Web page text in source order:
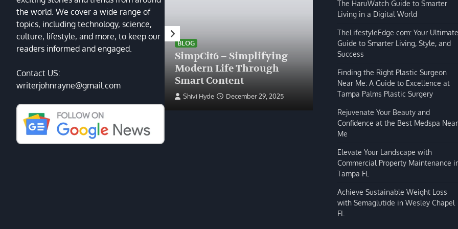
the world. We cover a wide range of
topics, including technology, science,
culture, lifestyle, and more, to keep our
readers informed and engaged.
Contact US:
writerjohnrayne@gmail.com
HEALTH
Finding the Right Plastic
Surgeon Near Me: A Guide
to Excellence at Tampa
Palms Plastic Surgery
BLOG
SimpCit6 – Simplifying
Modern Life Through
Smart Content
Shivi Hyde December 29, 2025
BLOG
The HaruWatch Guide to
Smarter Living in a Digital
World
Shivi Hyde December 29, 2025
The HaruWatch Guide to Smarter
Living in a Digital World
TheLifestyleEdge com: Your Ultimate
Guide to Smarter Living, Style, and
Success
Finding the Right Plastic Surgeon
Near Me: A Guide to Excellence at
Tampa Palms Plastic Surgery
Rejuvenate Your Beauty and
Confidence at the Best Medspa Near
Me
Elevate Your Landscape with
Commercial Property Maintenance
Tampa FL
Achieve Sustainable Weight Loss
with Semaglutide in Wesley Chapel
FL